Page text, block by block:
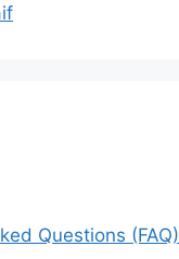
Questions (FAQ)